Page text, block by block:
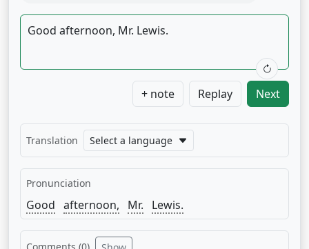
+ note Replay Next
Translation Select a language
Pronunciation
Good afternoon, Mr. Lewis.